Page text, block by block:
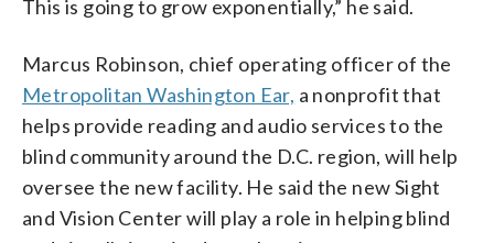
This is going to grow exponentially,” he said.
Marcus Robinson, chief operating officer of the
Metropolitan Washington Ear, a nonprofit that
helps provide reading and audio services to the
blind community around the D.C. region, will help
oversee the new facility. He said the new Sight
and Vision Center will play a role in helping blind